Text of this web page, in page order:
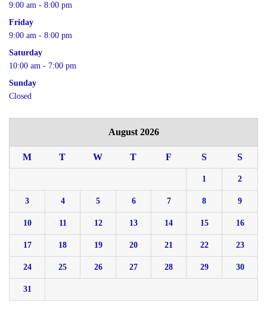
9:00 am - 8:00 pm
Friday
9:00 am - 8:00 pm
Saturday
10:00 am - 7:00 pm
Sunday
Closed
August 2026
M T W T F S S
1 2
3 4 5 6 7 8 9
10 11 12 13 14 15 16
17 18 19 20 21 22 23
24 25 26 27 28 29 30
31